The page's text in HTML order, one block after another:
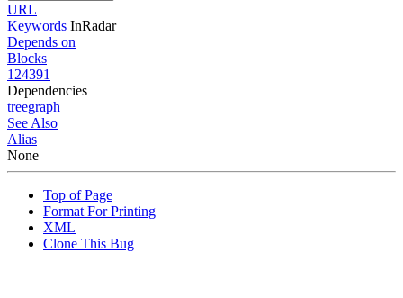
URL
Keywords InRadar
Depends on
Blocks
124391
Dependencies
treegraph
See Also
Alias
None
Top of Page
Format For Printing
XML
Clone This Bug